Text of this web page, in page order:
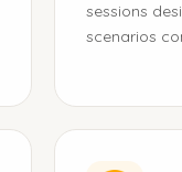
sessions
scenarios